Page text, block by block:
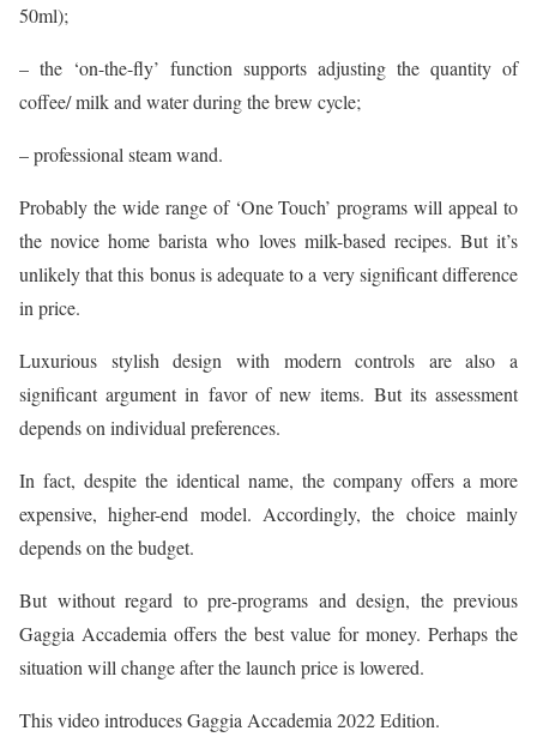
50ml);
– the ‘on-the-fly’ function supports adjusting the quantity of
coffee/ milk and water during the brew cycle;
– professional steam wand.
Probably the wide range of ‘One Touch’ programs will appeal to
the novice home barista who loves milk-based recipes. But it’s
unlikely that this bonus is adequate to a very significant difference
in price.
Luxurious stylish design with modern controls are also a
significant argument in favor of new items. But its assessment
depends on individual preferences.
In fact, despite the identical name, the company offers a more
expensive, higher-end model. Accordingly, the choice mainly
depends on the budget.
But without regard to pre-programs and design, the previous
Gaggia Accademia offers the best value for money. Perhaps the
situation will change after the launch price is lowered.
This video introduces Gaggia Accademia 2022 Edition.